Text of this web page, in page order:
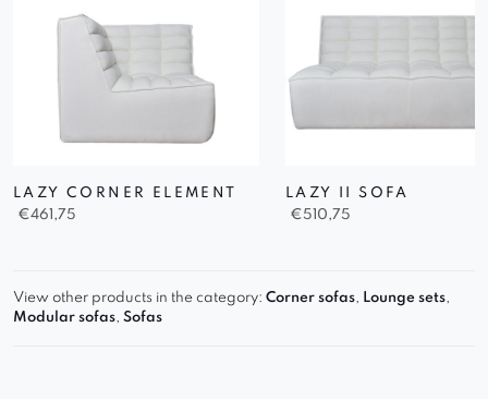
LAZY CORNER ELEMENT
€461,75
LAZY II SOFA
€510,75
View other products in the category: Corner sofas, Lounge sets,
Modular sofas, Sofas